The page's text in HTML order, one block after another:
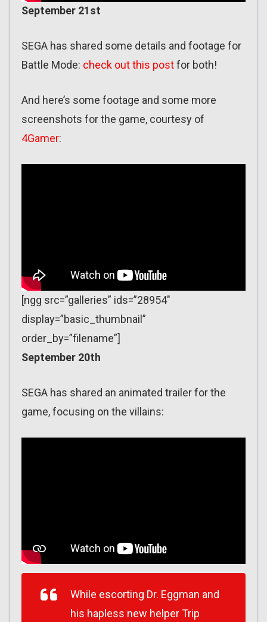
September 21st
SEGA has shared some details and footage for
Battle Mode: check out this postfor both!
And here’s some footage and some more
screenshots for the game, courtesy of
4Gamer:
[ngg src=”galleries” ids=”28954″
display=”basic_thumbnail”
order_by=”filename”]
September 20th
SEGA has shared an animated trailer for the
game, focusing on the villains:
While escorting Dr. Eggman and
his hapless new helper Trip